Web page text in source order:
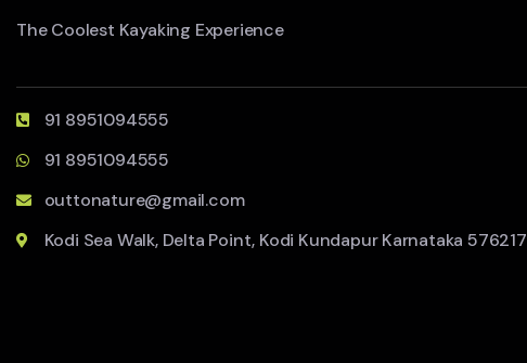
The Coolest Kayaking Experience
91 8951094555
91 8951094555
outtonature@gmail.com
Kodi Sea Walk, Delta Point, Kodi Kundapur Karnataka 576217